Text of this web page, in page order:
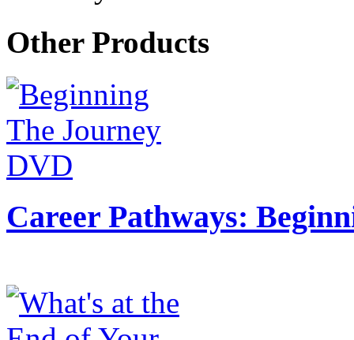
Other Products
Career Pathways: